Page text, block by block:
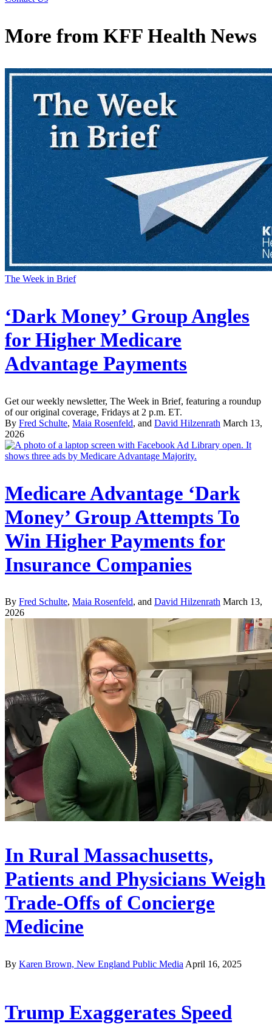
More from KFF Health News
The Week in Brief
‘Dark Money’ Group Angles
for Higher Medicare
Advantage Payments
Get our weekly newsletter, The Week in Brief, featuring a roundup
of our original coverage, Fridays at 2 p.m. ET.
By Fred Schulte, Maia Rosenfeld, and David Hilzenrath March 13,
2026
Medicare Advantage ‘Dark
Money’ Group Attempts To
Win Higher Payments for
Insurance Companies
By Fred Schulte, Maia Rosenfeld, and David Hilzenrath March 13,
2026
In Rural Massachusetts,
Patients and Physicians Weigh
Trade-Offs of Concierge
Medicine
By Karen Brown, New England Public Media April 16, 2025
Trump Exaggerates Speed